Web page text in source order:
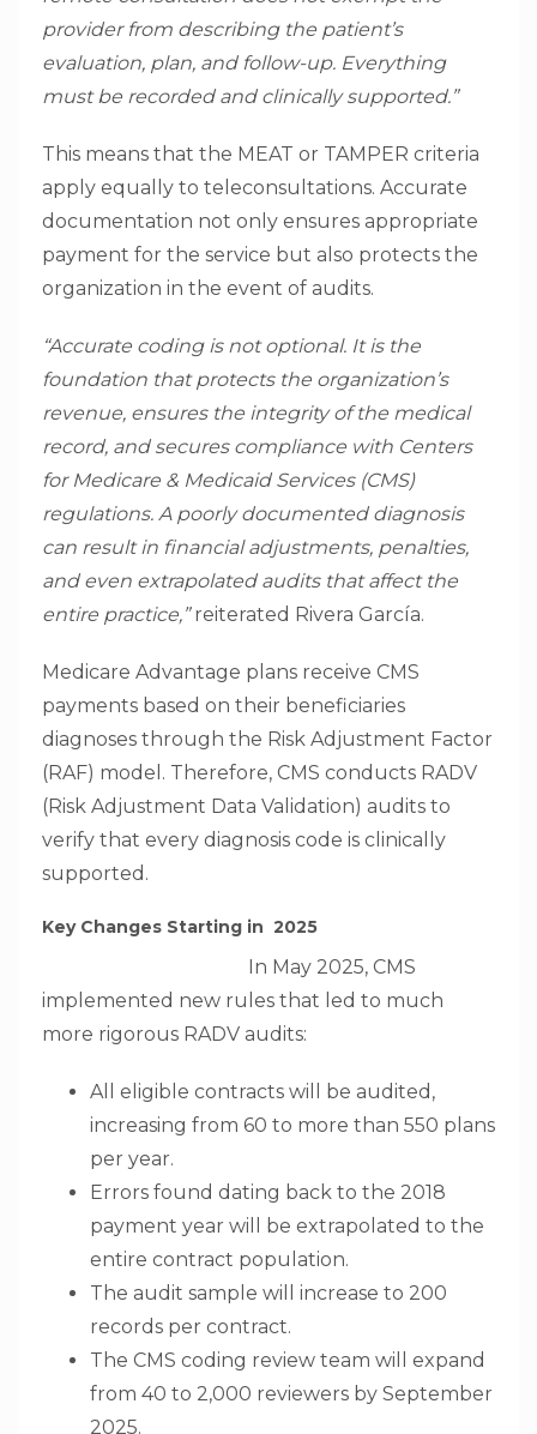
provider from describing the patient’s
evaluation, plan, and follow-up. Everything
must be recorded and clinically supported.”
This means that the MEAT or TAMPER criteria
apply equally to teleconsultations. Accurate
documentation not only ensures appropriate
payment for the service but also protects the
organization in the event of audits.
“Accurate coding is not optional. It is the
foundation that protects the organization’s
revenue, ensures the integrity of the medical
record, and secures compliance with Centers
for Medicare & Medicaid Services (CMS)
regulations. A poorly documented diagnosis
can result in financial adjustments, penalties,
and even extrapolated audits that affect the
entire practice,”reiterated Rivera García.
Medicare Advantage plans receive CMS
payments based on their beneficiaries
diagnoses through the Risk Adjustment Factor
(RAF) model. Therefore, CMS conducts RADV
(Risk Adjustment Data Validation) audits to
verify that every diagnosis code is clinically
supported.
Key Changes Starting in 2025
In May 2025, CMS
implemented new rules that led to much
more rigorous RADV audits:
All eligible contracts will be audited,
increasing from 60 to more than 550 plans
per year.
Errors found dating back to the 2018
payment year will be extrapolated to the
entire contract population.
The audit sample will increase to 200
records per contract.
The CMS coding review team will expand
from 40 to 2,000 reviewers by September
2025.